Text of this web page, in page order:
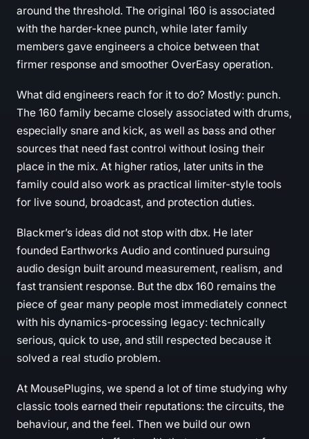
around the threshold. The original 160 is associated
with the harder-knee punch, while later family
members gave engineers a choice between that
firmer response and smoother OverEasy operation.
What did engineers reach for it to do? Mostly: punch.
The 160 family became closely associated with drums,
especially snare and kick, as well as bass and other
sources that need fast control without losing their
place in the mix. At higher ratios, later units in the
family could also work as practical limiter-style tools
for live sound, broadcast, and protection duties.
Blackmer’s ideas did not stop with dbx. He later
founded Earthworks Audio and continued pursuing
audio design built around measurement, realism, and
fast transient response. But the dbx 160 remains the
piece of gear many people most immediately connect
with his dynamics-processing legacy: technically
serious, quick to use, and still respected because it
solved a real studio problem.
At MousePlugins, we spend a lot of time studying why
classic tools earned their reputations: the circuits, the
behaviour, and the feel. Then we build our own